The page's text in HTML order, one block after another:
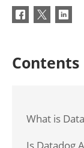
Contents
What is
Is Datadog